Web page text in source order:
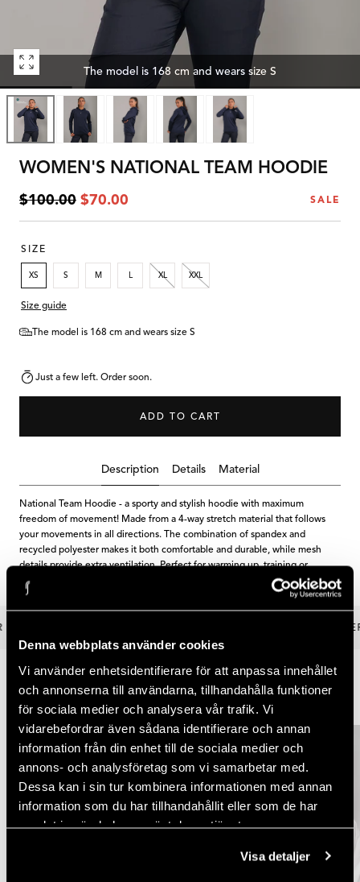
Denna webbplats använder cookies
Vi använder enhetsidentifierare för att anpassa innehållet
och annonserna till användarna, tillhandahålla funktioner
för sociala medier och analysera vår trafik. Vi
vidarebefordrar även sådana identifierare och annan
information från din enhet till de sociala medier och
annons- och analysföretag som vi samarbetar med.
Dessa kan i sin tur kombinera informationen med annan
information som du har tillhandahållit eller som de har
samlat in när du har använt deras tjänster.
Visa detaljer
The model is 168 cm and wears size S
Open
media
0
in
modal
WOMEN'S NATIONAL TEAM HOODIE
Regular
price
$100.00 Sale
price
$70.00 SALE
SIZE
XS S M L XL XXL
Size guide
The model is 168 cm and wears size S
Just a few left. Order soon.
ADD TO CART
Description Details Material
National Team Hoodie - a sporty and stylish hoodie with maximum
freedom of movement! Made from a 4-way stretch material that follows
your movements in all directions. The combination of spandex and
recycled polyester makes it both comfortable and durable, while mesh
details provide extra ventilation. Perfect for warming up, training or
relaxation.
✓ FAST
YOU MIGHT ALSO LIKE